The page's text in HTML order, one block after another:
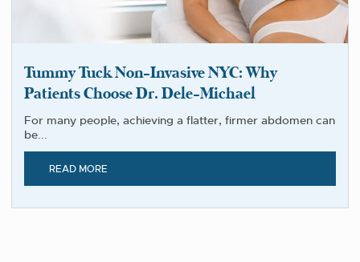
Tummy Tuck Non-Invasive NYC: Why
Patients Choose Dr. Dele-Michael
For many people, achieving a flatter, firmer abdomen can
be...
READ MORE